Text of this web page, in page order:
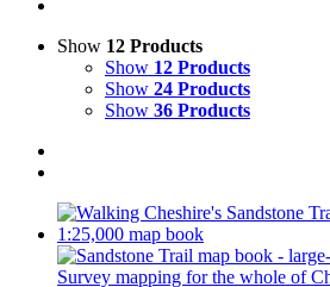
Show 12 Products
Show 12 Products
Show 24 Products
Show 36 Products